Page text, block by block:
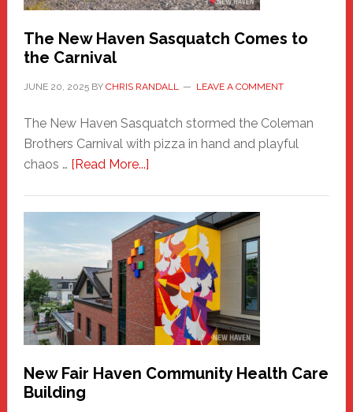
Chris
Randall
The New Haven Sasquatch Comes to
the Carnival
JUNE 20, 2025BY CHRIS RANDALL LEAVE A COMMENT
The New Haven Sasquatch stormed the Coleman
Brothers Carnival with pizza in hand and playful
chaos … [Read More...]about
Haven
Sasquatch
Comes
to
the
Carnival
New Fair Haven Community Health Care
Building